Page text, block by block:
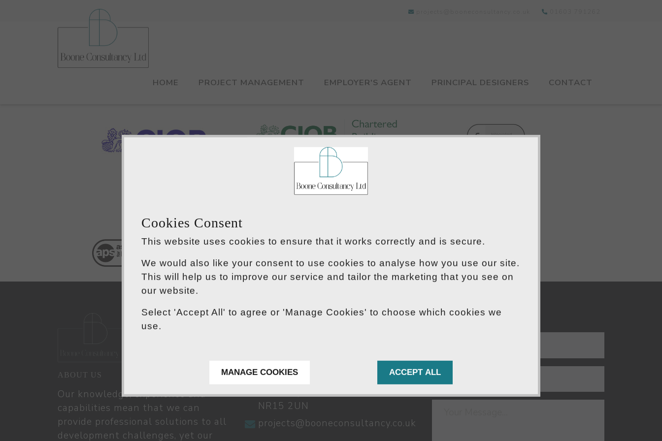
HOME PROJECT MANAGEMENT EMPLOYER'S AGENT PRINCIPAL DESIGNERS CONTACT
ABOUT US
Our knowledge, experience and
capabilities mean that we can
provide professional solutions to all
development challenges, yet our
CONTACT US
Stuart House,
Norwich,
NR15 2UN
projects@booneconsultancy.co.uk
SEND US A MESSAGE
Cookies Consent
This website uses cookies to ensure that it works correctly and is secure.
We would also like your consent to use cookies to analyse how you use our site.
This will help us to improve our service and tailor the marketing that you see on
our website.
Select 'Accept All' to agree or 'Manage Cookies' to choose which cookies we
use.
MANAGE COOKIES ACCEPT ALL